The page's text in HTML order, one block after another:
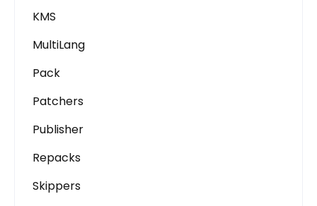
KMS
MultiLang
Pack
Patchers
Publisher
Repacks
Skippers